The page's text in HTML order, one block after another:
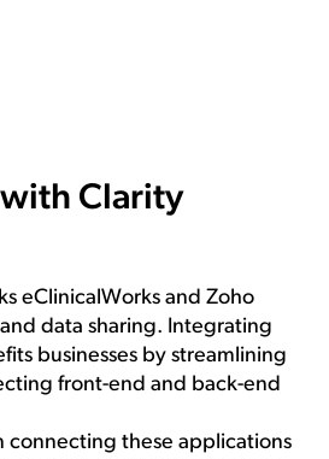
Clarity
eClinicalWorks and Zoho
data sharing. Integrating
businesses by streamlining
front-end and back-end
connecting these applications